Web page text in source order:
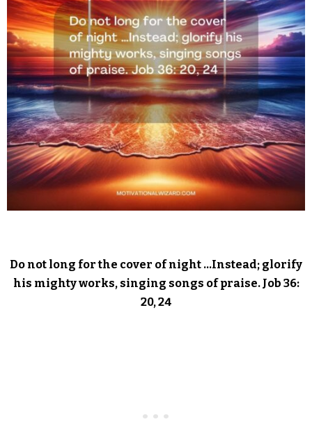
Do not long for the cover of night …Instead; glorify
his mighty works, singing songs of praise. Job 36:
20, 24